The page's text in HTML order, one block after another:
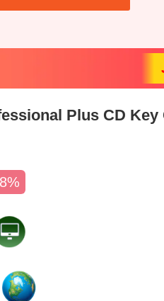
Plus CD Key